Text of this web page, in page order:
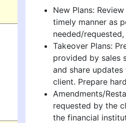
New Plans:
timely manner as
needed/requested,
Takeover Plans:
provided by sales
and share
client. Prepare
Amendments/
requested by the
the financial